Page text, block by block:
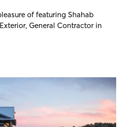
of featuring Shahab
General Contractor in